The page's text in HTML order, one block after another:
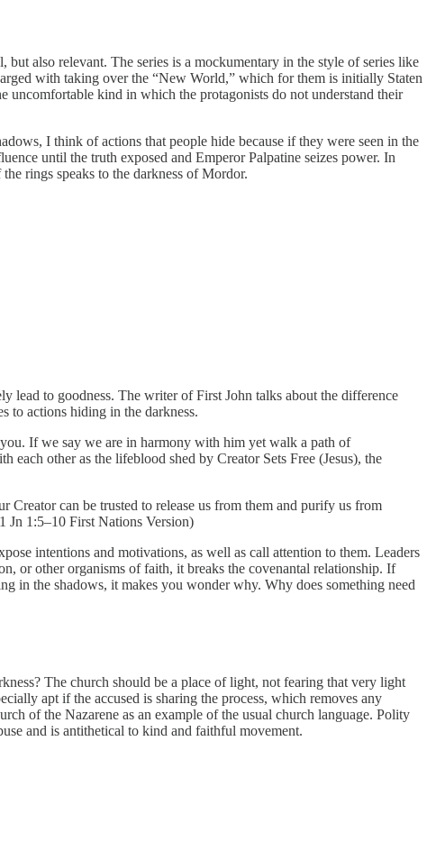
also relevant. The series is a mockumentary in the style of series like
with taking over the “New World,” which for them is initially Staten
uncomfortable kind in which the protagonists do not understand their
I think of actions that people hide because if they were seen in the
until the truth exposed and Emperor Palpatine seizes power. In
rings speaks to the darkness of Mordor.
lead to goodness. The writer of First John talks about the difference
to actions hiding in the darkness.
If we say we are in harmony with him yet walk a path of
other as the lifeblood shed by Creator Sets Free (Jesus), the
can be trusted to release us from them and purify us from
Jn 1:5–10 First Nations Version)
intentions and motivations, as well as call attention to them. Leaders
or other organisms of faith, it breaks the covenantal relationship. If
in the shadows, it makes you wonder why. Why does something need
The church should be a place of light, not fearing that very light
apt if the accused is sharing the process, which removes any
of the Nazarene as an example of the usual church language. Polity
and is antithetical to kind and faithful movement.